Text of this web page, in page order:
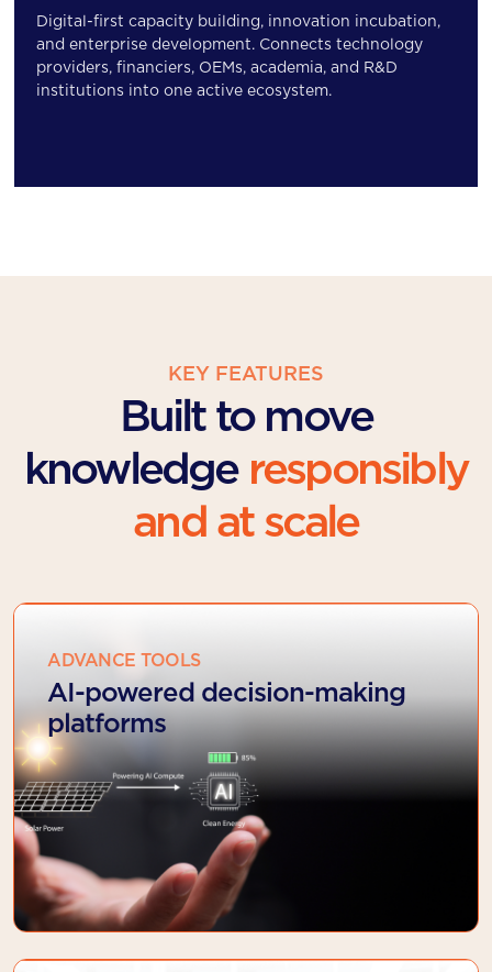
Digital-first capacity building, innovation incubation,
and enterprise development. Connects technology
providers, financiers, OEMs, academia, and R&D
institutions into one active ecosystem.
KEY FEATURES
Built to move
knowledge responsibly
and at scale
ADVANCE TOOLS
AI-powered decision-making
platforms